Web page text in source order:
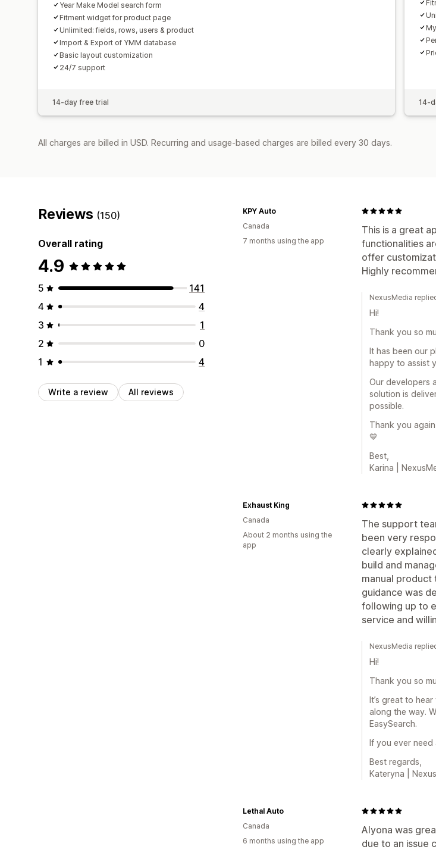
Year Make Model search form
Fitment widget for product page
Unlimited: fields, rows, users & product
Import & Export of YMM database
Basic layout customization
24/7 support
14-day free trial 14-
All charges are billed in USD. Recurring and usage-based charges are billed every 30 days.
Reviews (150)
Overall rating
4.9
5
141
4
4
3
1
2
0
1
4
Write a review All reviews
This is a great
functionalities
offer
Highly
KPY Auto
Canada
7 months using the app
NexusMedia
Hi!
Thank you so
It has been our
happy to assist
Our developers
solution is
possible.
Thank you
💙
Best,
Karina |
The support
been very
clearly
build and
manual product
guidance was
following up to
service and
Exhaust King
Canada
About 2 months using the
app
NexusMedia
Hi!
Thank you so
It’s great to
along the way.
EasySearch.
If you ever need
Best regards,
Kateryna |
Alyona was
due to an issue
Lethal Auto
Canada
6 months using the app